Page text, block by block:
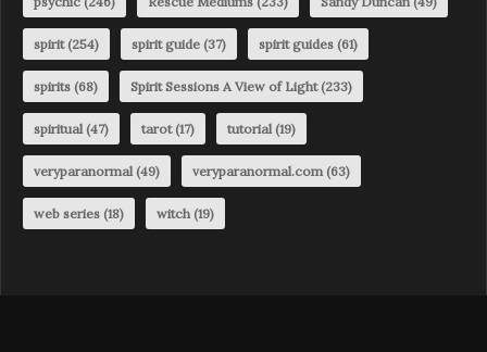
spirit(254) spirit guide (37) spirit guides (61)
spirits (68) Spirit Sessions A View of Light(233)
spiritual(47) tarot(17) tutorial(19)
veryparanormal(49) veryparanormal.com(63)
web series (18) witch(19)